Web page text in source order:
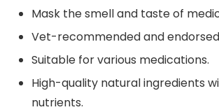
Mask the smell and taste of
Vet-recommended and
Suitable for various medications.
High-quality natural ingredients
nutrients.